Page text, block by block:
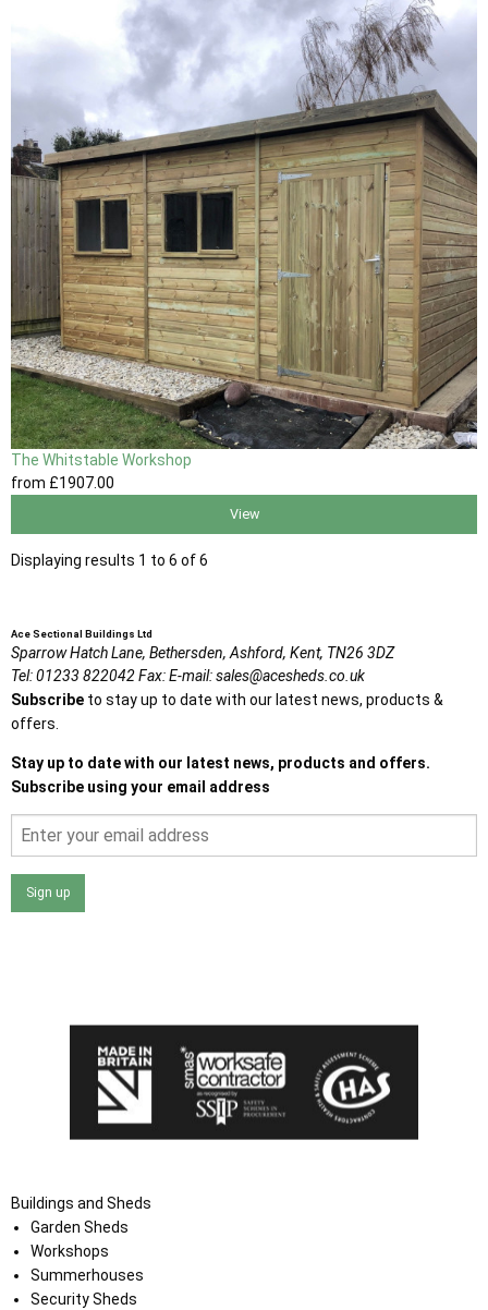
The Whitstable Workshop
from £1907.00
View
Displaying results 1 to 6 of 6
Ace Sectional Buildings Ltd
Sparrow Hatch Lane, Bethersden, Ashford, Kent, TN26 3DZ
Tel:01233 822042Fax:E-mail:sales@acesheds.co.uk
Subscribe to stay up to date with our latest news, products &
offers.
Stay up to date with our latest news, products and offers.
Subscribe using your email address
Sign up
Buildings and Sheds
Garden Sheds
Workshops
Summerhouses
Security Sheds